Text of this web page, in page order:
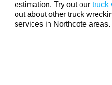
estimation. Try out our truck
out about other truck
services in Northcote areas.